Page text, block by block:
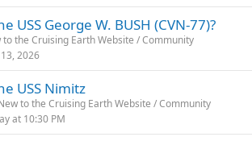
v
USS George W. BUSH (CVN-77)?
to the Cruising Earth Website / Community
2026
USS Nimitz
to the Cruising Earth Website / Community
at 10:30 PM